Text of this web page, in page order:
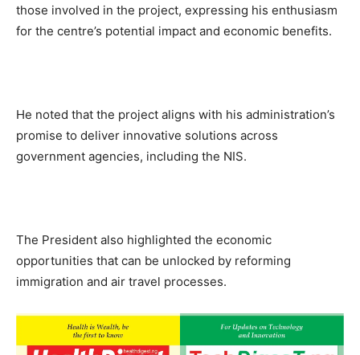
those involved in the project, expressing his enthusiasm
for the centre’s potential impact and economic benefits.
He noted that the project aligns with his administration’s
promise to deliver innovative solutions across
government agencies, including the NIS.
The President also highlighted the economic
opportunities that can be unlocked by reforming
immigration and air travel processes.